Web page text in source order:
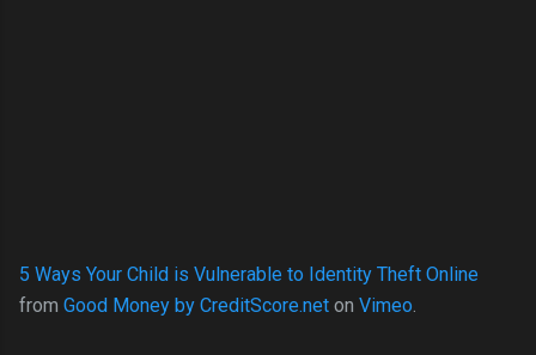
5 Ways Your Child is Vulnerable to Identity Theft Online
from Good Money by CreditScore.net on Vimeo.